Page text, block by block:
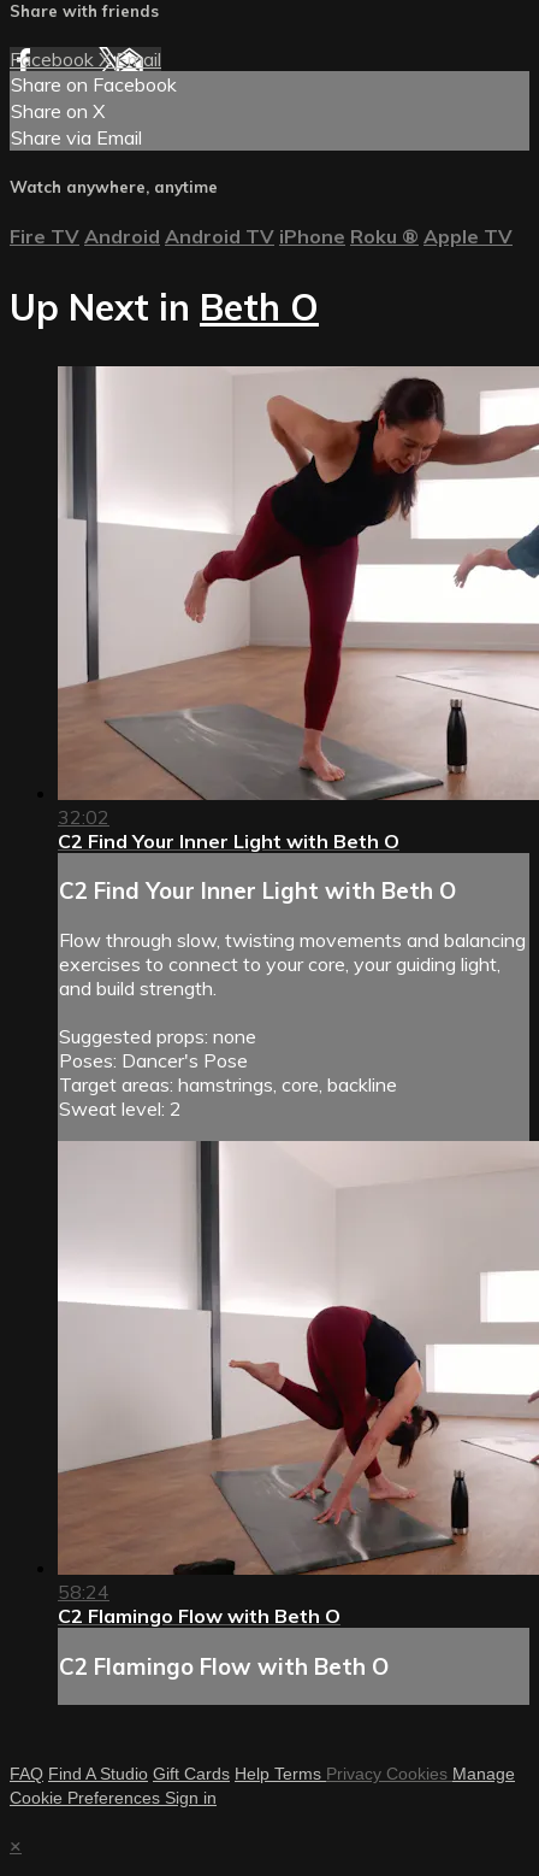
Share with friends
Facebook XEmail
Share on Facebook
Share on X
Share via Email
Watch anywhere, anytime
Fire TV Android Android TV iPhone Roku ® Apple TV
Up Next in Beth O
32:02
C2 Find Your Inner Light with Beth O
C2 Find Your Inner Light with Beth O
Flow through slow, twisting movements and balancing
exercises to connect to your core, your guiding light,
and build strength.
Suggested props: none
Poses: Dancer's Pose
Target areas: hamstrings, core, backline
Sweat level: 2
58:24
C2 Flamingo Flow with Beth O
C2 Flamingo Flow with Beth O
FAQ Find A Studio Gift Cards Help Terms Privacy Cookies Manage
Cookie Preferences Sign in
×